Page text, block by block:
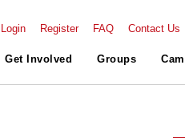
Login Register FAQ Contact Us
Get Involved Groups